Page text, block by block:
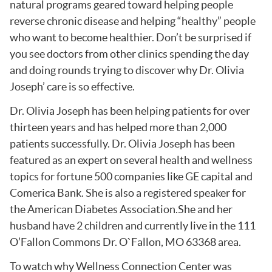
natural programs geared toward helping people
reverse chronic disease and helping “healthy” people
who want to become healthier. Don’t be surprised if
you see doctors from other clinics spending the day
and doing rounds trying to discover why Dr. Olivia
Joseph’ care is so effective.
Dr. Olivia Joseph has been helping patients for over
thirteen years and has helped more than 2,000
patients successfully. Dr. Olivia Joseph has been
featured as an expert on several health and wellness
topics for fortune 500 companies like GE capital and
Comerica Bank. She is also a registered speaker for
the American Diabetes Association.She and her
husband have 2 children and currently live in the 111
O’Fallon Commons Dr. O`Fallon, MO 63368 area.
To watch why Wellness Connection Center was